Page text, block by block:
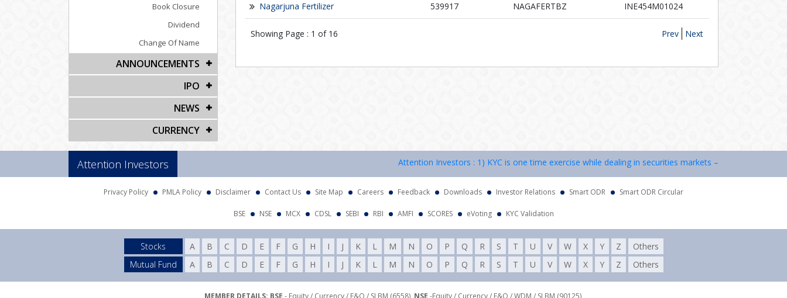
Book Closure
Dividend
Change Of Name
ANNOUNCEMENTS
IPO
NEWS
CURRENCY
Nagarjuna Fertilizer 539917 NAGAFERTBZ INE454M01024
Showing Page : 1 of 16 Prev Next
Attention Investors Attention Investors : 1) KYC is one time exercise while dealing in securities markets – once KYC is done
Privacy Policy PMLA Policy Disclaimer Contact Us Site Map Careers Feedback Downloads Investor Relations Smart ODR Smart ODR Circular
BSE NSE MCX CDSL SEBI RBI AMFI SCORES eVoting KYC Validation
Stocks A B C D E F G H I J K L M N O P Q R S T U V W X Y Z
Others
Mutual Fund
A B C D E F G H I J K L M N O P Q R S T U V W X Y Z Others
MEMBER DETAILS: BSE - Equity / Currency / F&O / SLBM (6558), NSE -Equity / Currency / F&O / WDM / SLBM (90125),